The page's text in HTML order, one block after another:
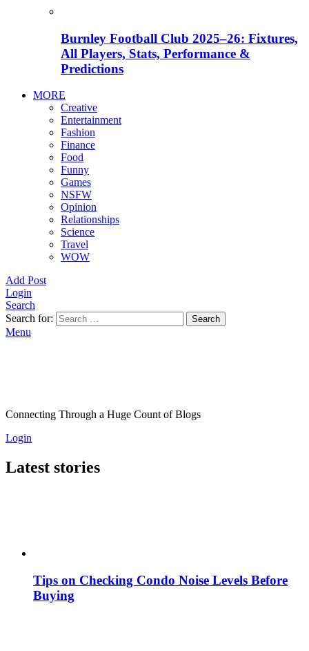
Burnley Football Club 2025–26: Fixtures,
All Players, Stats, Performance &
Predictions
MORE
Creative
Entertainment
Fashion
Finance
Food
Funny
Games
NSFW
Opinion
Relationships
Science
Travel
WOW
Add Post
Login
Search
Search for:
Search
Menu
Connecting Through a Huge Count of Blogs
Login
Latest stories
Tips on Checking Condo Noise Levels Before
Buying